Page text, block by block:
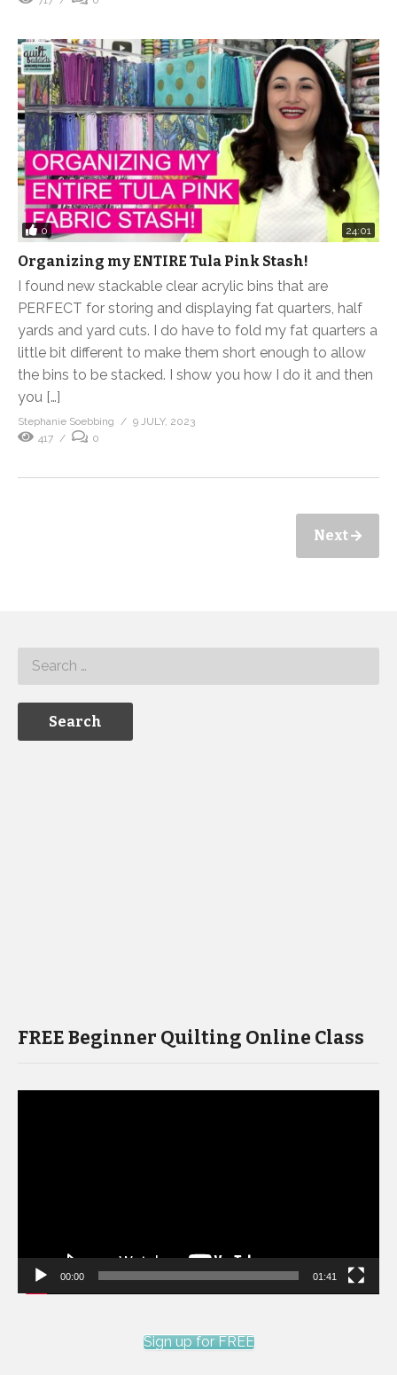
0 24:01
Organizing my ENTIRE Tula Pink Stash!
I found new stackable clear acrylic bins that are
PERFECT for storing and displaying fat quarters, half
yards and yard cuts. I do have to fold my fat quarters a
little bit different to make them short enough to allow
the bins to be stacked. I show you how I do it and then
you […]
Stephanie Soebbing
9 JULY, 2023
417
0
Next
FREE Beginner Quilting Online Class
00:00 01:41
Sign up for FREE